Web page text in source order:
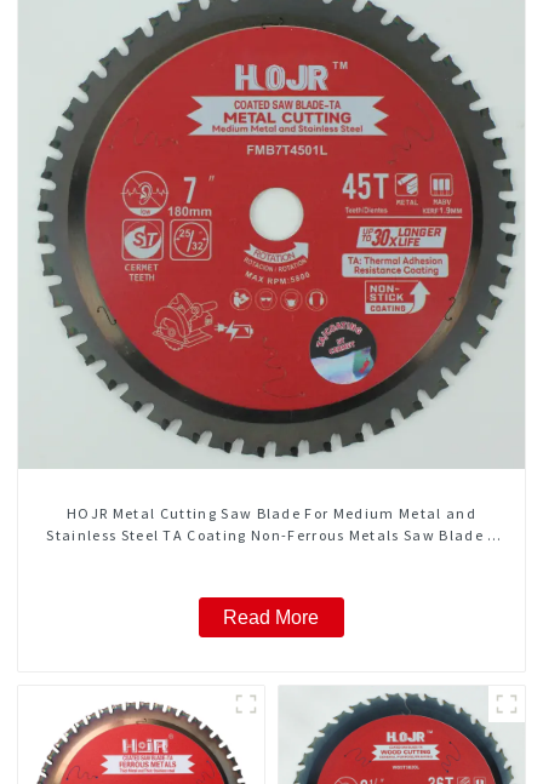
HOJR Metal Cutting Saw Blade For Medium Metal and
Stainless Steel TA Coating Non-Ferrous Metals Saw Blade 7
Read More